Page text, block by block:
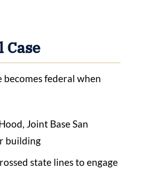
Case
becomes federal when
Joint Base San
building
state lines to engage